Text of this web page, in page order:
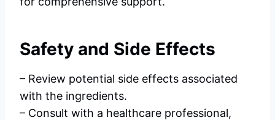
Safety and Side Effects
– Review potential side effects associated
with the ingredients.
– Consult with a healthcare professional,